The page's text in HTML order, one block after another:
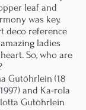
leaf and
was key.
deco reference
ladies
So, who are
Gutöhrlein (18
and Ka-rola
Gutöhrlein